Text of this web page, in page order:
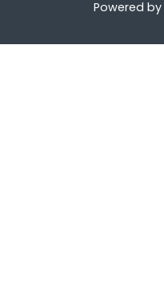
Powered by